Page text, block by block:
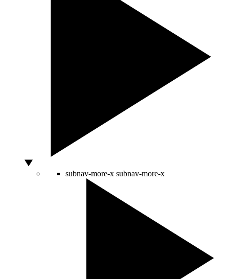
subnav-more-x subnav-more-x